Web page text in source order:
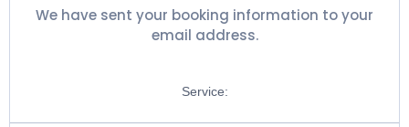
We have sent your booking information to your
email address.
Service: